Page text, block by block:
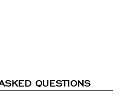
QUESTIONS